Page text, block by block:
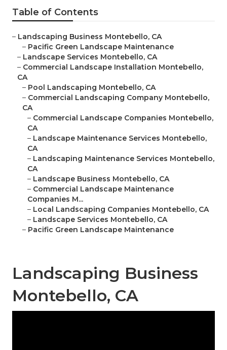
Table of Contents
– Landscaping Business Montebello, CA
– Pacific Green Landscape Maintenance
– Landscape Services Montebello, CA
– Commercial Landscape Installation Montebello,
CA
– Pool Landscaping Montebello, CA
– Commercial Landscaping Company Montebello,
CA
– Commercial Landscape Companies Montebello,
CA
– Landscape Maintenance Services Montebello,
CA
– Landscaping Maintenance Services Montebello,
CA
– Landscape Business Montebello, CA
– Commercial Landscape Maintenance
Companies M...
– Local Landscaping Companies Montebello, CA
– Landscape Services Montebello, CA
– Pacific Green Landscape Maintenance
Landscaping Business
Montebello, CA